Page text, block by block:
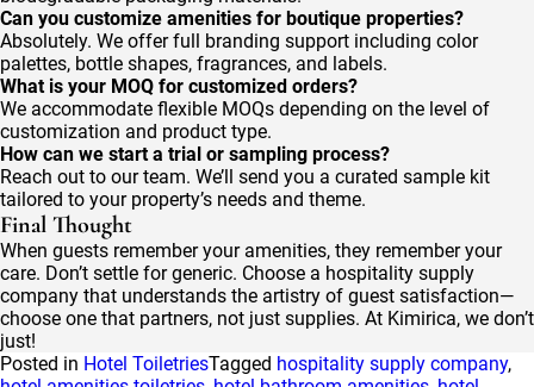
Can you customize amenities for boutique properties?
Absolutely. We offer full branding support including color
palettes, bottle shapes, fragrances, and labels.
What is your MOQ for customized orders?
We accommodate flexible MOQs depending on the level of
customization and product type.
How can we start a trial or sampling process?
Reach out to our team. We’ll send you a curated sample kit
tailored to your property’s needs and theme.
Final Thought
When guests remember your amenities, they remember your
care. Don’t settle for generic. Choose a hospitality supply
company that understands the artistry of guest satisfaction—
choose one that partners, not just supplies. At Kimirica, we don’t
just!
Posted in Hotel ToiletriesTagged hospitality supply company,